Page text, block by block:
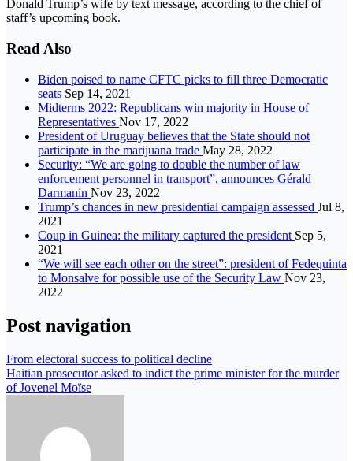
Donald Trump’s wife by text message, according to the chief of
staff’s upcoming book.
Read Also
Biden poised to name CFTC picks to fill three Democratic
seats Sep 14, 2021
Midterms 2022: Republicans win majority in House of
Representatives Nov 17, 2022
President of Uruguay believes that the State should not
participate in the marijuana trade May 28, 2022
Security: “We are going to double the number of law
enforcement personnel in transport”, announces Gérald
Darmanin Nov 23, 2022
Trump’s chances in new presidential campaign assessed Jul 8,
2021
Coup in Guinea: the military captured the president Sep 5,
2021
“We will see each other on the street”: president of Fedequinta
to Monsalve for possible use of the Security Law Nov 23,
2022
Post navigation
From electoral success to political decline
Haitian prosecutor asked to indict the prime minister for the murder
of Jovenel Moïse